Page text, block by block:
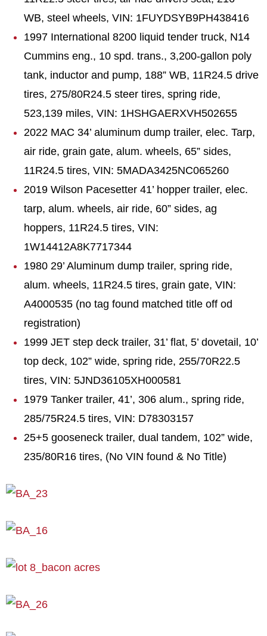
WB, steel wheels, VIN: 1FUYDSYB9PH438416
1997 International 8200 liquid tender truck, N14
Cummins eng., 10 spd. trans., 3,200-gallon poly
tank, inductor and pump, 188” WB, 11R24.5 drive
tires, 275/80R24.5 steer tires, spring ride,
523,139 miles, VIN: 1HSHGAERXVH502655
2022 MAC 34’ aluminum dump trailer, elec. Tarp,
air ride, grain gate, alum. wheels, 65” sides,
11R24.5 tires, VIN: 5MADA3425NC065260
2019 Wilson Pacesetter 41’ hopper trailer, elec.
tarp, alum. wheels, air ride, 60” sides, ag
hoppers, 11R24.5 tires, VIN:
1W14412A8K7717344
1980 29’ Aluminum dump trailer, spring ride,
alum. wheels, 11R24.5 tires, grain gate, VIN:
A4000535 (no tag found matched title off od
registration)
1999 JET step deck trailer, 31’ flat, 5’ dovetail, 10’
top deck, 102” wide, spring ride, 255/70R22.5
tires, VIN: 5JND36105XH000581
1979 Tanker trailer, 41’, 306 alum., spring ride,
285/75R24.5 tires, VIN: D78303157
25+5 gooseneck trailer, dual tandem, 102” wide,
235/80R16 tires, (No VIN found & No Title)